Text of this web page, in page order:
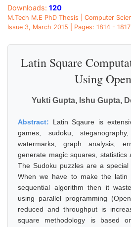
Downloads: 120
M.Tech M.E PhD Thesis | Computer
Issue 3, March 2015 | Pages: 1814 -
Latin Square
Using
Yukti Gupta, Ishu Gupta,
Abstract: Latin Sqaure is
games, sudoku,
watermarks, graph analysis,
generate magic squares, statistics
The Sudoku puzzles are a special
When we have to make the latin
sequential algorithm then it
using parallel programming
reduced and throughput is
square methodology is based